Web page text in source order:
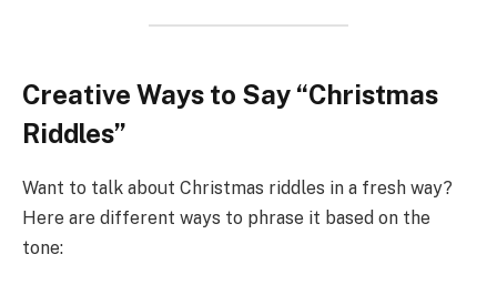
Creative Ways to Say “Christmas
Riddles”
Want to talk about Christmas riddles in a fresh way?
Here are different ways to phrase it based on the
tone: